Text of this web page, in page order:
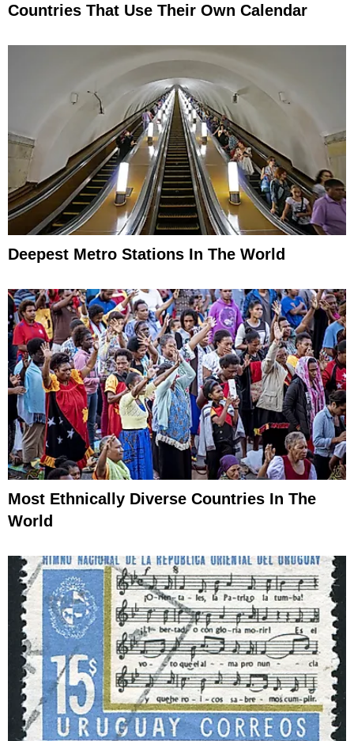
Countries That Use Their Own Calendar
Deepest Metro Stations In The World
Most Ethnically Diverse Countries In The
World